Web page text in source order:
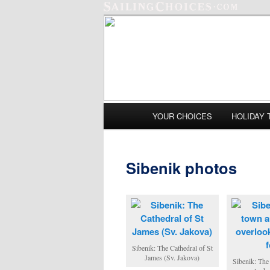
Skip to primary content
Skip to secondary content
YOUR CHOICES HOLIDAY
Sibenik photos
Sibenik: The Cathedral of St
James (Sv. Jakova)
Sibenik: